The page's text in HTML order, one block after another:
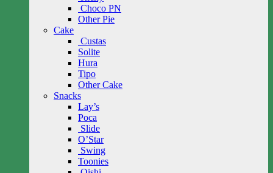
Choco PN
Other Pie
Cake
Custas
Solite
Hura
Tipo
Other Cake
Snacks
Lay’s
Poca
Slide
O’Star
Swing
Toonies